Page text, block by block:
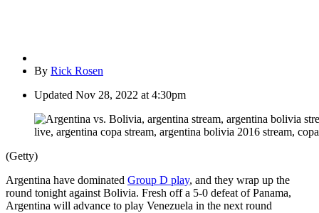
By Rick Rosen
Updated Nov 28, 2022 at 4:30pm
(Getty)
Argentina have dominated Group D play, and they wrap up the
round tonight against Bolivia. Fresh off a 5-0 defeat of Panama,
Argentina will advance to play Venezuela in the next round